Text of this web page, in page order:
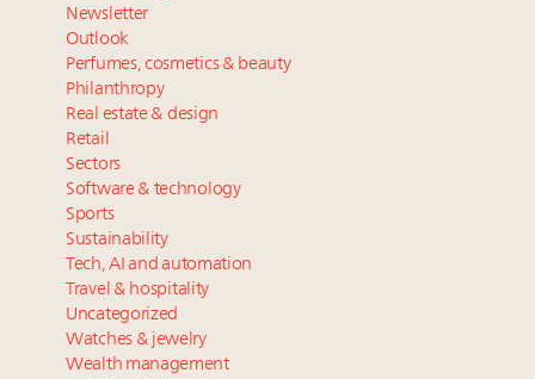
Newsletter
Outlook
Perfumes, cosmetics & beauty
Philanthropy
Real estate & design
Retail
Sectors
Software & technology
Sports
Sustainability
Tech, AI and automation
Travel & hospitality
Uncategorized
Watches & jewelry
Wealth management